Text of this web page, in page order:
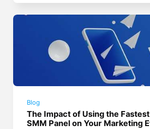
Blog
The Impact of Using the
SMM Panel on Your Marketing